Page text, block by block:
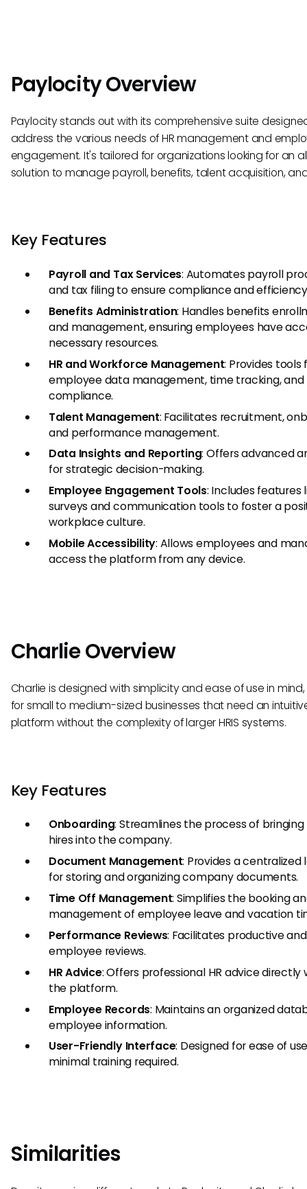
Paylocity Overview
Paylocity stands out with its comprehensive suite
address the various needs of HR management and
engagement. It's tailored for organizations looking for an
solution to manage payroll, benefits, talent acquisition,
Key Features
Payroll and Tax Services: Automates payroll
and tax filing to ensure compliance and
Benefits Administration: Handles benefits
and management, ensuring employees have
necessary resources.
HR and Workforce Management: Provides tools
employee data management, time tracking, and
compliance.
Talent Management: Facilitates recruitment,
and performance management.
Data Insights and Reporting: Offers advanced
for strategic decision-making.
Employee Engagement Tools: Includes features
surveys and communication tools to foster a
workplace culture.
Mobile Accessibility: Allows employees and
access the platform from any device.
Charlie Overview
Charlie is designed with simplicity and ease of use in
for small to medium-sized businesses that need an
platform without the complexity of larger HRIS systems.
Key Features
Onboarding: Streamlines the process of
hires into the company.
Document Management: Provides a centralized
for storing and organizing company documents.
Time Off Management: Simplifies the booking
management of employee leave and vacation
Performance Reviews: Facilitates productive
employee reviews.
HR Advice: Offers professional HR advice directly
the platform.
Employee Records: Maintains an organized
employee information.
User-Friendly Interface: Designed for ease of
minimal training required.
Similarities